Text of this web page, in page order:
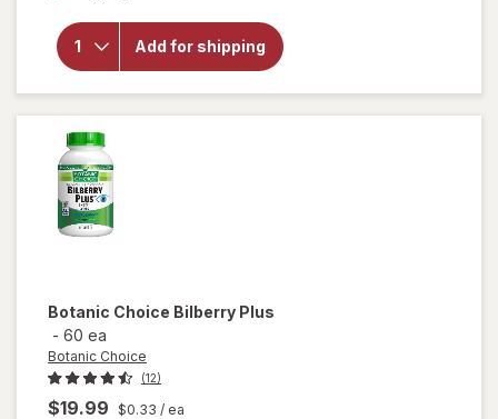
Add for shipping
for
Botanic
Choice
Bilberry
Plus
Botanic Choice Bilberry Plus
- 60 ea
Botanic Choice
(12)
$19.99 $0.33 / ea